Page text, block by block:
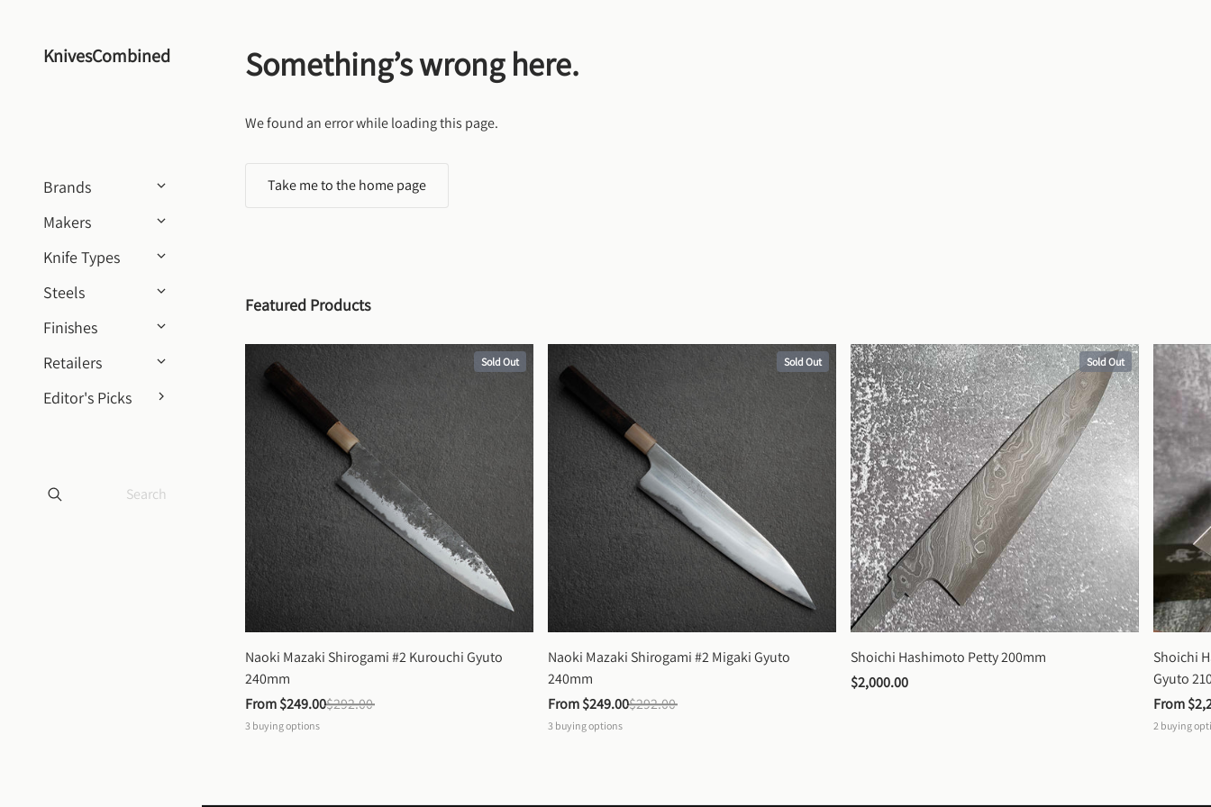
KnivesCombined
Brands
Makers
Knife Types
Steels
Finishes
Retailers
Editor's Picks
Something’s wrong here.
We found an error while loading this page.
Take me to the home page
Featured Products
Sold Out
Naoki Mazaki Shirogami #2 Kurouchi Gyuto
240mm
From $249.00$292.00
3 buying options
Sold Out
Naoki Mazaki Shirogami #2 Migaki Gyuto
240mm
From $249.00$292.00
3 buying options
Sold Out
Shoichi Hashimoto Petty 200mm
$2,000.00
Shoichi
Gyuto
From
2 buying